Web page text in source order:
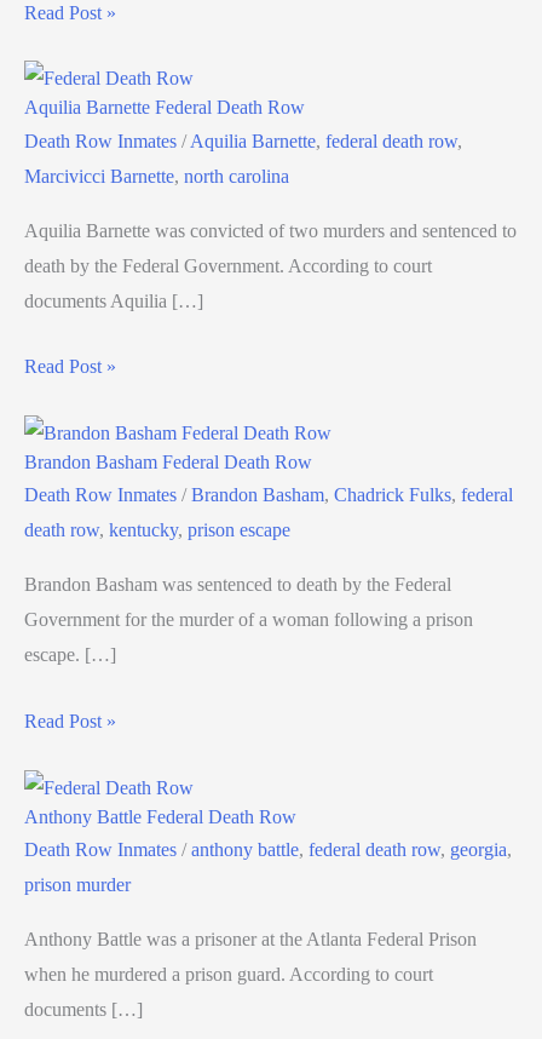
Read Post »
Aquilia Barnette Federal Death Row
Death Row Inmates /Aquilia Barnette, federal death row,
Marcivicci Barnette, north carolina
Aquilia Barnette was convicted of two murders and sentenced to
death by the Federal Government. According to court
documents Aquilia […]
Read Post »
Brandon Basham Federal Death Row
Death Row Inmates /Brandon Basham, Chadrick Fulks, federal
death row, kentucky, prison escape
Brandon Basham was sentenced to death by the Federal
Government for the murder of a woman following a prison
escape. […]
Read Post »
Anthony Battle Federal Death Row
Death Row Inmates /anthony battle, federal death row, georgia,
prison murder
Anthony Battle was a prisoner at the Atlanta Federal Prison
when he murdered a prison guard. According to court
documents […]